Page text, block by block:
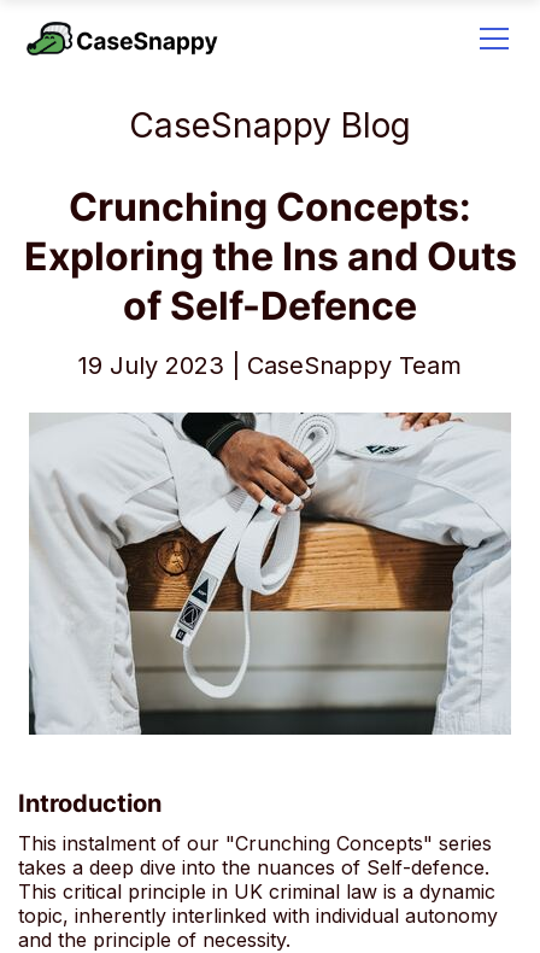
CaseSnappy Blog
Crunching Concepts:
Exploring the Ins and Outs
of Self-Defence
19 July 2023 | CaseSnappy Team
Introduction
This instalment of our "Crunching Concepts" series
takes a deep dive into the nuances of Self-defence.
This critical principle in UK criminal law is a dynamic
topic, inherently interlinked with individual autonomy
and the principle of necessity.